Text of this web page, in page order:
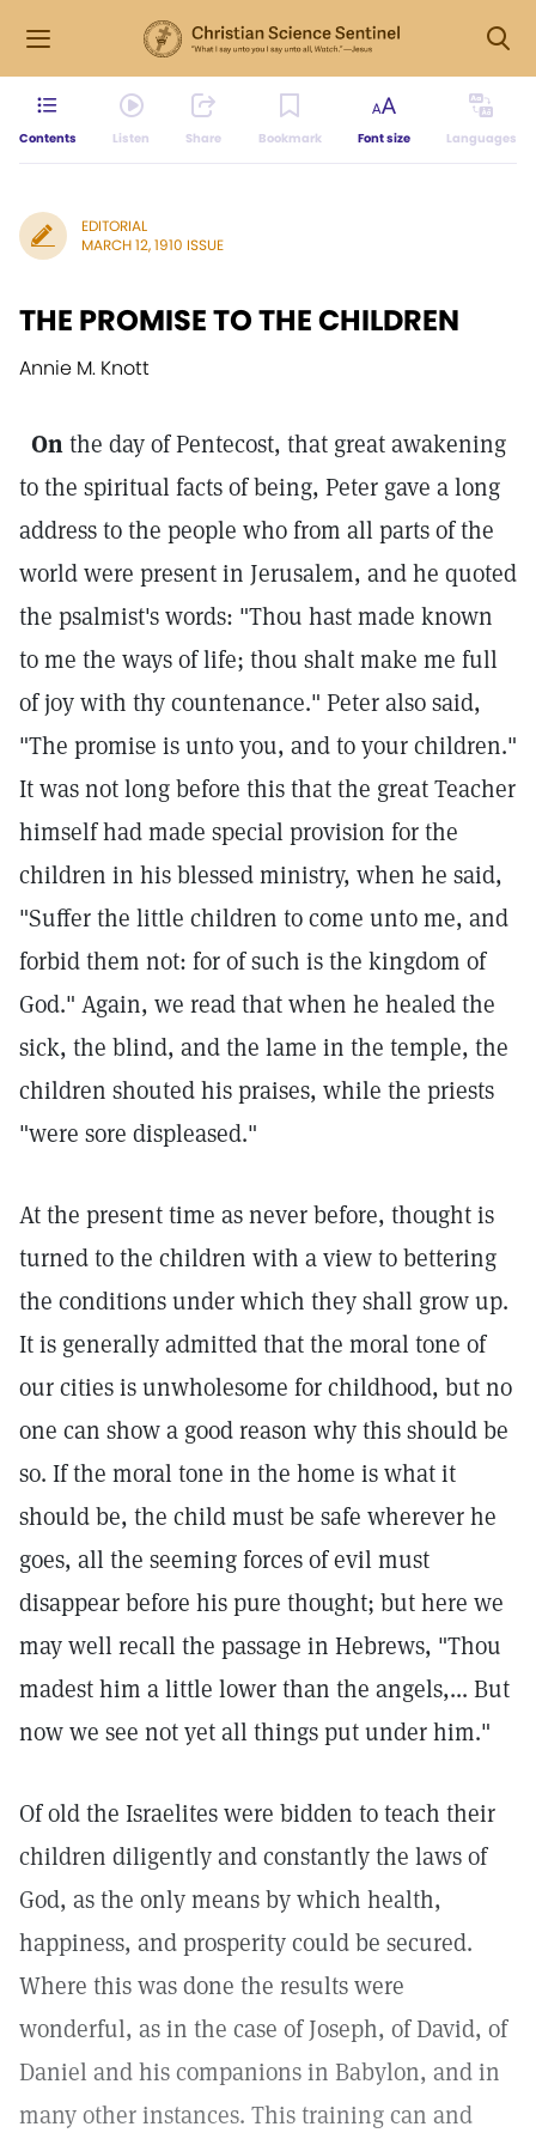
Contents Listen Share Bookmark Font size Languages
EDITORIAL
MARCH 12, 1910 ISSUE
THE PROMISE TO THE CHILDREN
Annie M. Knott
Onthe day of Pentecost, that great awakening
to the spiritual facts of being, Peter gave a long
address to the people who from all parts of the
world were present in Jerusalem, and he quoted
the psalmist's words: "Thou hast made known
to me the ways of life; thou shalt make me full
of joy with thy countenance." Peter also said,
"The promise is unto you, and to your children."
It was not long before this that the great Teacher
himself had made special provision for the
children in his blessed ministry, when he said,
"Suffer the little children to come unto me, and
forbid them not: for of such is the kingdom of
God." Again, we read that when he healed the
sick, the blind, and the lame in the temple, the
children shouted his praises, while the priests
"were sore displeased."
At the present time as never before, thought is
turned to the children with a view to bettering
the conditions under which they shall grow up.
It is generally admitted that the moral tone of
our cities is unwholesome for childhood, but no
one can show a good reason why this should be
so. If the moral tone in the home is what it
should be, the child must be safe wherever he
goes, all the seeming forces of evil must
disappear before his pure thought; but here we
may well recall the passage in Hebrews, "Thou
madest him a little lower than the angels,... But
now we see not yet all things put under him."
Of old the Israelites were bidden to teach their
children diligently and constantly the laws of
God, as the only means by which health,
happiness, and prosperity could be secured.
Where this was done the results were
wonderful, as in the case of Joseph, of David, of
Daniel and his companions in Babylon, and in
many other instances. This training can and